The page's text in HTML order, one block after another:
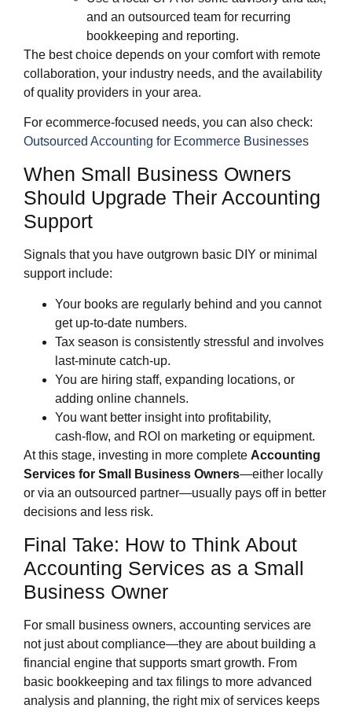
and an outsourced team for recurring
bookkeeping and reporting.
The best choice depends on your comfort with remote
collaboration, your industry needs, and the availability
of quality providers in your area.
For ecommerce‑focused needs, you can also check:
Outsourced Accounting for Ecommerce Businesses
When Small Business Owners
Should Upgrade Their Accounting
Support
Signals that you have outgrown basic DIY or minimal
support include:
Your books are regularly behind and you cannot
get up‑to‑date numbers.
Tax season is consistently stressful and involves
last‑minute catch‑up.
You are hiring staff, expanding locations, or
adding online channels.
You want better insight into profitability,
cash‑flow, and ROI on marketing or equipment.
At this stage, investing in more complete Accounting
Services for Small Business Owners—either locally
or via an outsourced partner—usually pays off in better
decisions and less risk.
Final Take: How to Think About
Accounting Services as a Small
Business Owner
For small business owners, accounting services are
not just about compliance—they are about building a
financial engine that supports smart growth. From
basic bookkeeping and tax filings to more advanced
analysis and planning, the right mix of services keeps